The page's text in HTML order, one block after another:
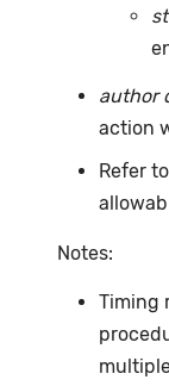
author
action
Refer
Notes:
Timing